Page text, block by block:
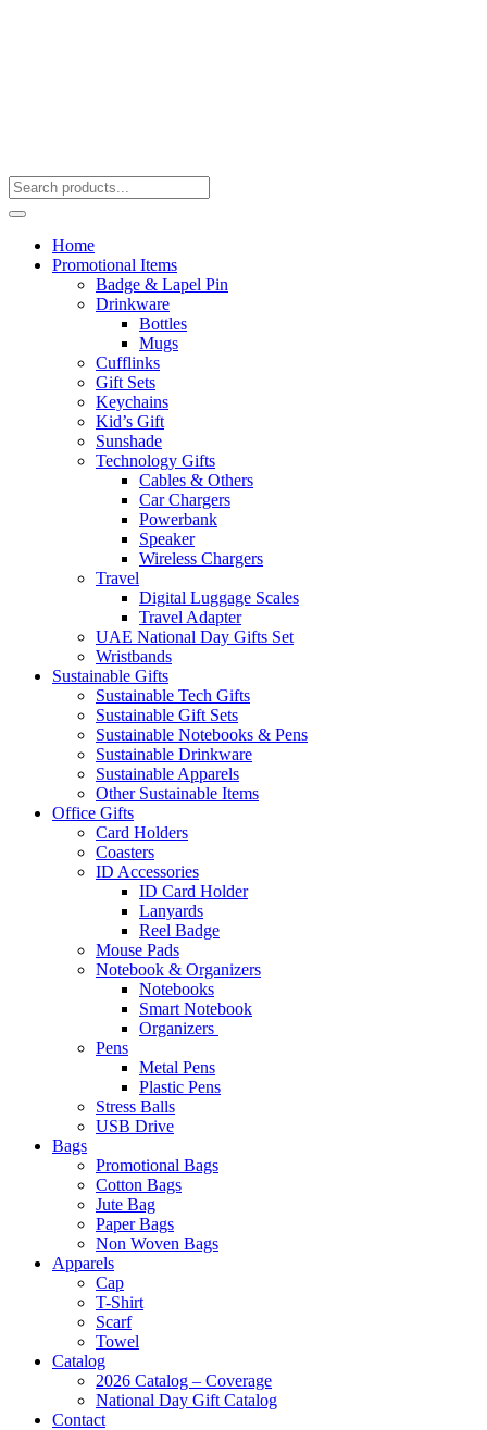
Home
Promotional Items
Badge & Lapel Pin
Drinkware
Bottles
Mugs
Cufflinks
Gift Sets
Keychains
Kid’s Gift
Sunshade
Technology Gifts
Cables & Others
Car Chargers
Powerbank
Speaker
Wireless Chargers
Travel
Digital Luggage Scales
Travel Adapter
UAE National Day Gifts Set
Wristbands
Sustainable Gifts
Sustainable Tech Gifts
Sustainable Gift Sets
Sustainable Notebooks & Pens
Sustainable Drinkware
Sustainable Apparels
Other Sustainable Items
Office Gifts
Card Holders
Coasters
ID Accessories
ID Card Holder
Lanyards
Reel Badge
Mouse Pads
Notebook & Organizers
Notebooks
Smart Notebook
Organizers
Pens
Metal Pens
Plastic Pens
Stress Balls
USB Drive
Bags
Promotional Bags
Cotton Bags
Jute Bag
Paper Bags
Non Woven Bags
Apparels
Cap
T-Shirt
Scarf
Towel
Catalog
2026 Catalog – Coverage
National Day Gift Catalog
Contact